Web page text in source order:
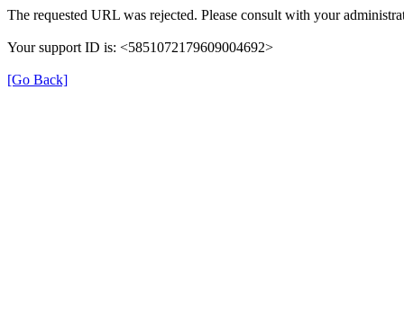
The requested URL was rejected. Please consult with your
Your support ID is: <5851072179609004692>
[Go Back]